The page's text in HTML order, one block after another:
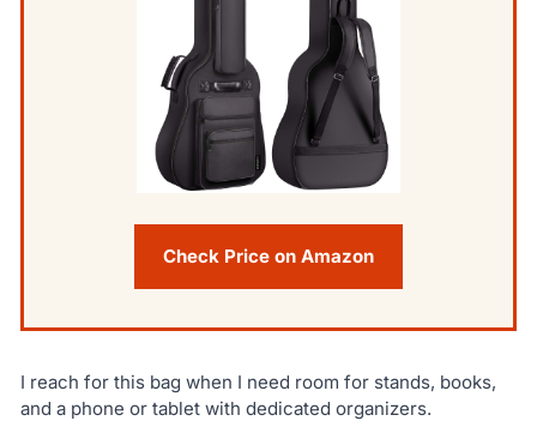
Check Price on Amazon
I reach for this bag when I need room for stands, books,
and a phone or tablet with dedicated organizers.